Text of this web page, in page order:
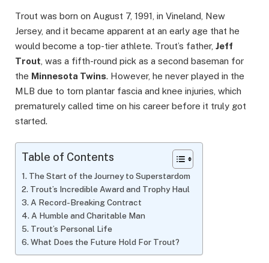
Trout was born on August 7, 1991, in Vineland, New
Jersey, and it became apparent at an early age that he
would become a top-tier athlete. Trout’s father, Jeff
Trout , was a fifth-round pick as a second baseman for
the Minnesota Twins. However, he never played in the
MLB due to torn plantar fascia and knee injuries, which
prematurely called time on his career before it truly got
started.
Table of Contents
The Start of the Journey to Superstardom
Trout’s Incredible Award and Trophy Haul
A Record-Breaking Contract
A Humble and Charitable Man
Trout’s Personal Life
What Does the Future Hold For Trout?